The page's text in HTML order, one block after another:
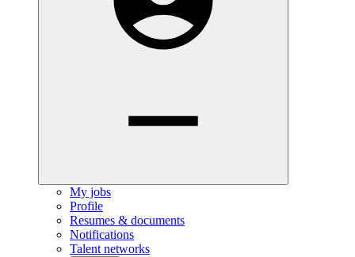
My jobs
Profile
Resumes & documents
Notifications
Talent networks